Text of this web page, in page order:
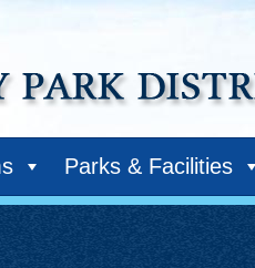
Parks & Facilities